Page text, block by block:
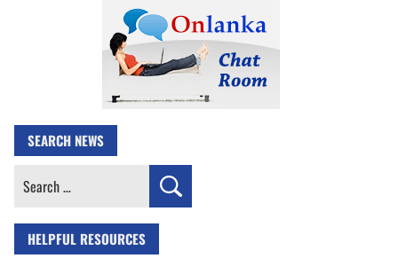
SEARCH NEWS
Search
HELPFUL RESOURCES